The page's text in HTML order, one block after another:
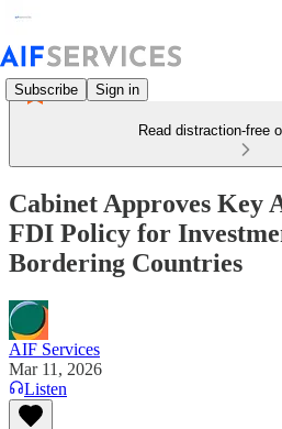
Subscribe Sign in
Read distraction-free
Cabinet Approves Key
FDI Policy for
Bordering Countries
AIF Services
Mar 11, 2026
Listen